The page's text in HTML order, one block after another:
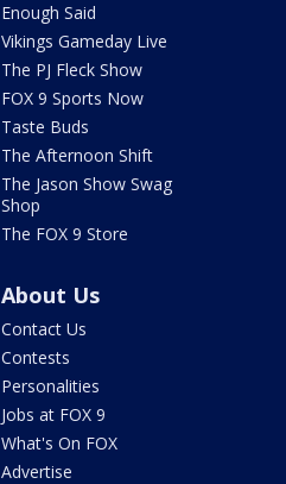
Enough Said
Vikings Gameday Live
The PJ Fleck Show
FOX 9 Sports Now
Taste Buds
The Afternoon Shift
The Jason Show Swag
Shop
The FOX 9 Store
About Us
Contact Us
Contests
Personalities
Jobs at FOX 9
What's On FOX
Advertise